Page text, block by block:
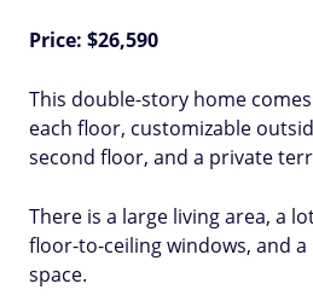
Price: $26,590
This double-story home
each floor, customizable
second floor, and a private
There is a large living area, a
floor-to-ceiling windows, and
space.